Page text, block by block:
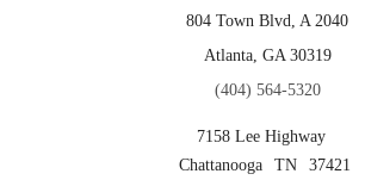
804 Town Blvd, A 2040
Atlanta, GA 30319
(404) 564-5320
7158 Lee Highway
Chattanooga
TN
37421